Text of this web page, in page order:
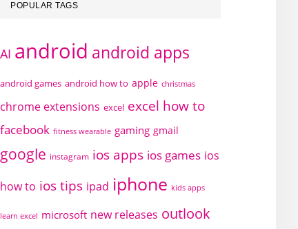
POPULAR TAGS
AI android android apps
android games android how to apple christmas
chrome extensions excel excel how to
facebook fitness wearable gaming gmail
google instagram ios apps ios games ios
how to ios tips ipad iphone kids apps
learn excel microsoft new releases outlook